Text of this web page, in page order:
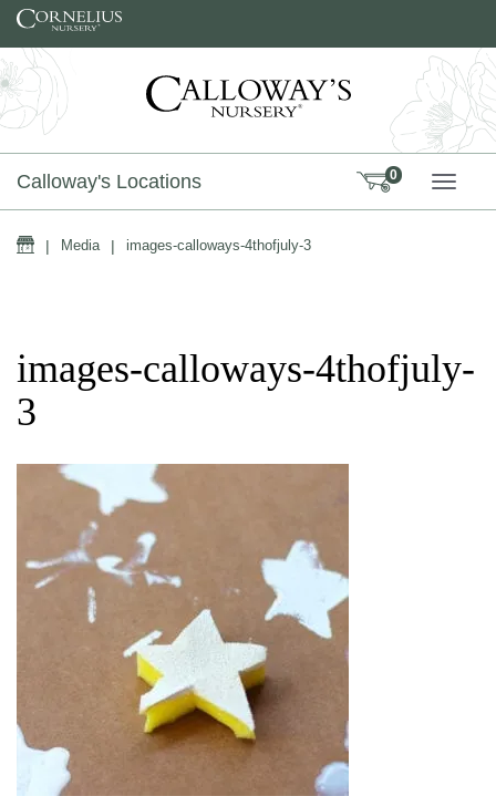
Skip to content
Calloway's Locations 0
Home
| Media | images-calloways-4thofjuly-3
images-calloways-4thofjuly-
3